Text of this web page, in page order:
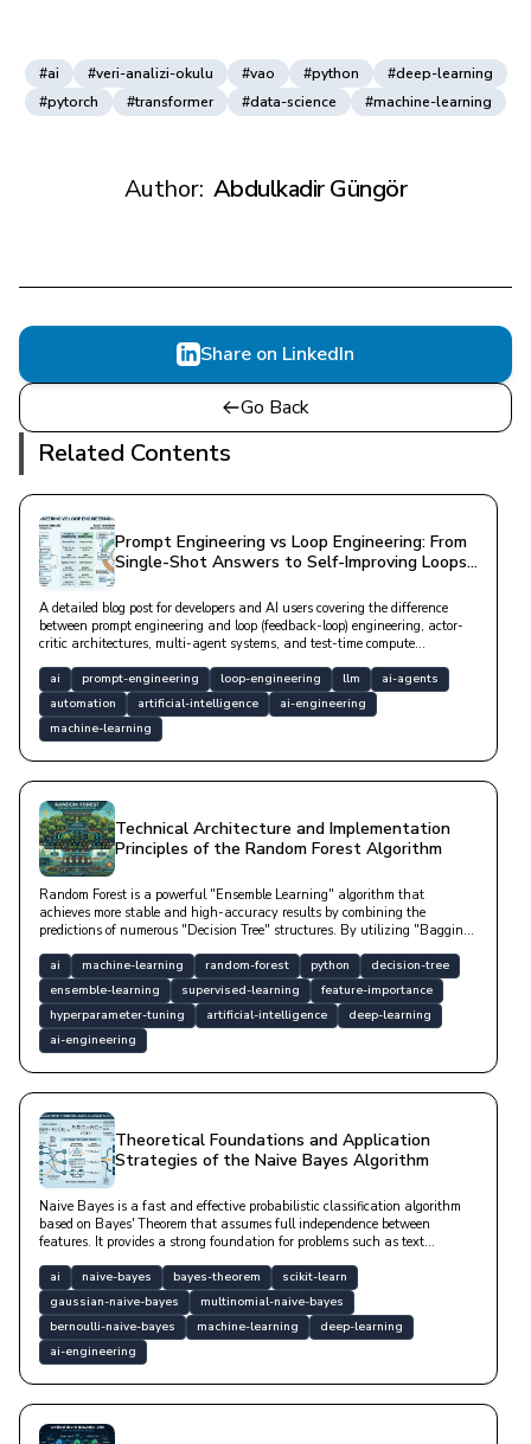
#ai #veri-analizi-okulu #vao #python
#deep-learning
#pytorch
#transformer #data-science #machine-learning
Author: Abdulkadir Güngör
Share on LinkedIn
Go Back
Related Contents
Prompt Engineering vs Loop Engineering: From
Single-Shot Answers to Self-Improving Loops
A detailed blog post for developers and AI users covering the difference
between prompt engineering and loop (feedback-loop) engineering, actor-
critic architectures, multi-agent systems, and test-time compute
ai prompt-engineering loop-engineering llm
ai-agents
automation
artificial-intelligence
ai-engineering
machine-learning
Technical Architecture and Implementation
Principles of the Random Forest Algorithm
Random Forest is a powerful "Ensemble Learning" algorithm that
achieves more stable and high-accuracy results by combining the
predictions of numerous "Decision Tree" structures. By utilizing "Bagging"
tendency of a single tree; thus, it is a "robust" model that exhibits high
"generalization" success even with noisy data and does not require
scaling.
ai machine-learning random-forest python
decision-tree
ensemble-learning
supervised-learning
feature-importance
hyperparameter-tuning
artificial-intelligence
deep-learning
ai-engineering
Theoretical Foundations and Application
Strategies of the Naive Bayes Algorithm
Naive Bayes is a fast and effective probabilistic classification algorithm
based on Bayes' Theorem that assumes full independence between
features. It provides a strong foundation for problems such as text
dimensional datasets, with low computational cost.
ai naive-bayes bayes-theorem
scikit-learn
gaussian-naive-bayes
multinomial-naive-bayes
bernoulli-naive-bayes
machine-learning
deep-learning
ai-engineering